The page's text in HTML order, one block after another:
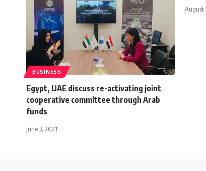
BUSINESS
Egypt, UAE discuss re-activating joint
cooperative committee through Arab
funds
June 3, 2021
August